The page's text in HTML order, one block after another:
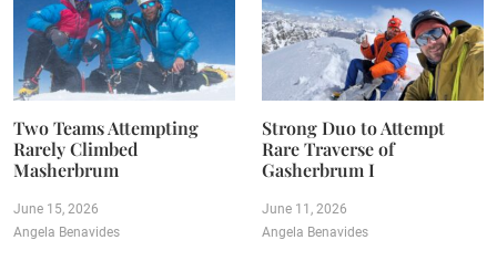
Two Teams Attempting
Rarely Climbed
Masherbrum
June 15, 2026
Angela Benavides
Strong Duo to Attempt
Rare Traverse of
Gasherbrum I
June 11, 2026
Angela Benavides